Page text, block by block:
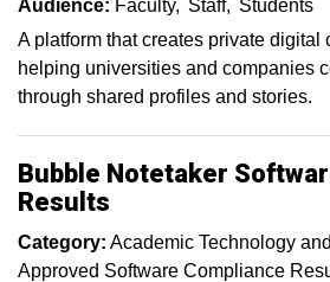
Audience: Faculty Staff
Students
A platform that creates private digital
helping universities and companies
through shared profiles and stories.
Bubble Notetaker
Results
Category: Academic Technology
Approved Software Compliance